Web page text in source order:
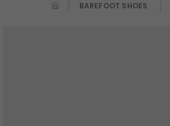
BAREFOOT SHOES